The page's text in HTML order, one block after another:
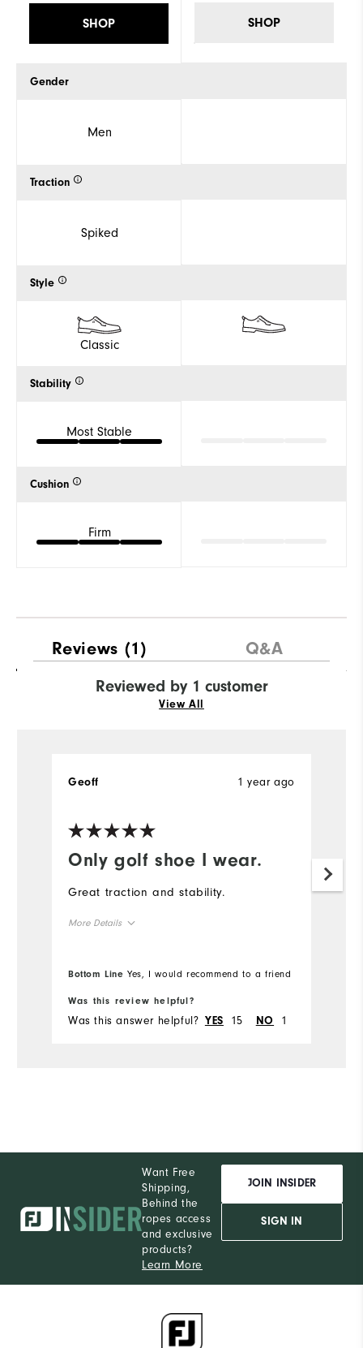
SHOP
Gender
Men
Traction
Spiked
Style
Classic
Stability
Most Stable
Cushion
Firm
SHOP
Reviews (1) Q&A
Reviewed by 1 customer
View All
Only golf shoe I wear.
1 year ago
Geoff
Great traction and stability.
More Details
Bottom Line Yes, I would recommend to a friend
Was this review helpful?
Was this answer helpful? YES 15 NO 1
Want Free
Shipping,
Behind the
ropes access
and exclusive
products?
Learn More
JOIN INSIDER
SIGN IN